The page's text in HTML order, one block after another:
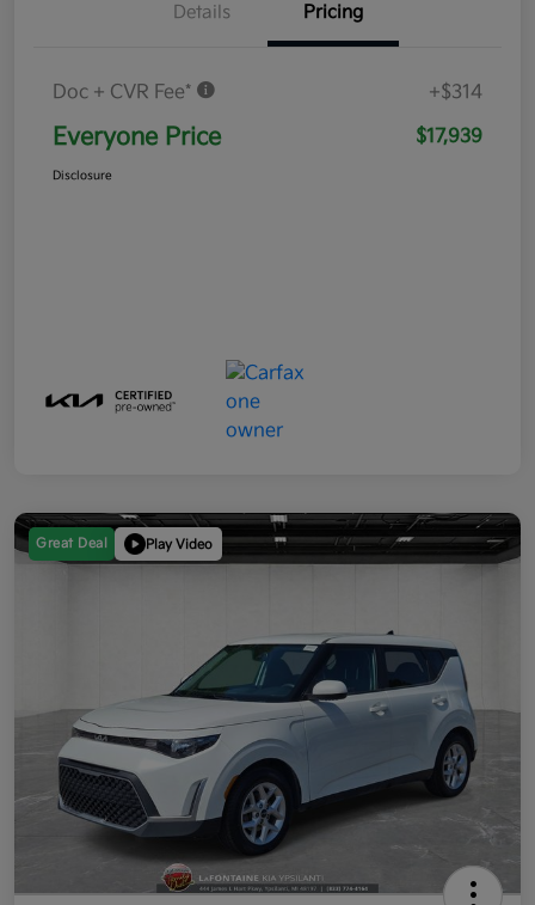
Details Pricing
Doc + CVR Fee* +$314
Everyone Price $17,939
Disclosure
Great Deal Play Video